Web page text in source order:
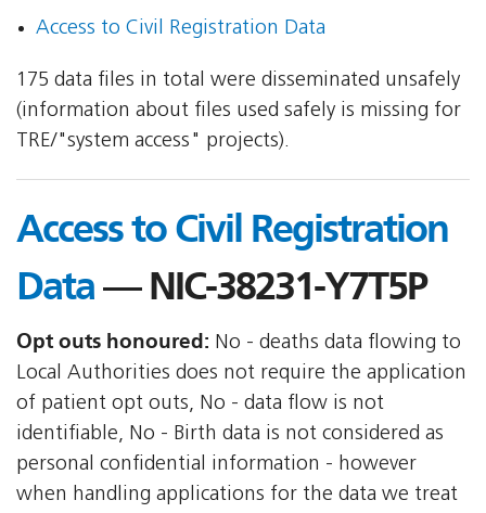
Access to Civil Registration Data
175 data files in total were disseminated unsafely
(information about files used safely is missing for
TRE/"system access" projects).
Access to Civil Registration
Data— NIC-38231-Y7T5P
Opt outs honoured: No - deaths data flowing to
Local Authorities does not require the application
of patient opt outs, No - data flow is not
identifiable, No - Birth data is not considered as
personal confidential information - however
when handling applications for the data we treat